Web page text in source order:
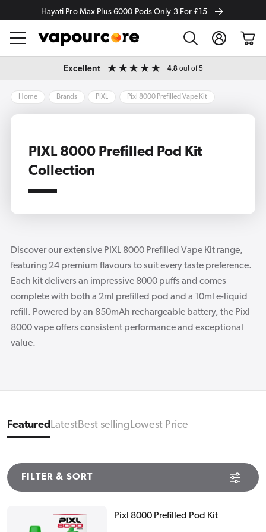
Hayati Pro Max Plus 6000 Pods Only 3 For £15
Log
in
Cart
Excellent 4.8out of 5
Home Brands PIXL Pixl 8000 Prefilled Vape Kit
PIXL 8000 Prefilled Pod Kit
Collection
Discover our extensive PIXL 8000 Prefilled Vape Kit range,
featuring 24 premium flavours to suit every taste preference.
Each kit delivers an impressive 8000 puffs and comes
complete with both a 2ml prefilled pod and a 10ml e-liquid
refill. Powered by an 850mAh rechargeable battery, the Pixl
8000 vape offers consistent performance and exceptional
value.
FeaturedLatestBest sellingLowest Price
FILTER & SORT
Pixl 8000 Prefilled Pod Kit